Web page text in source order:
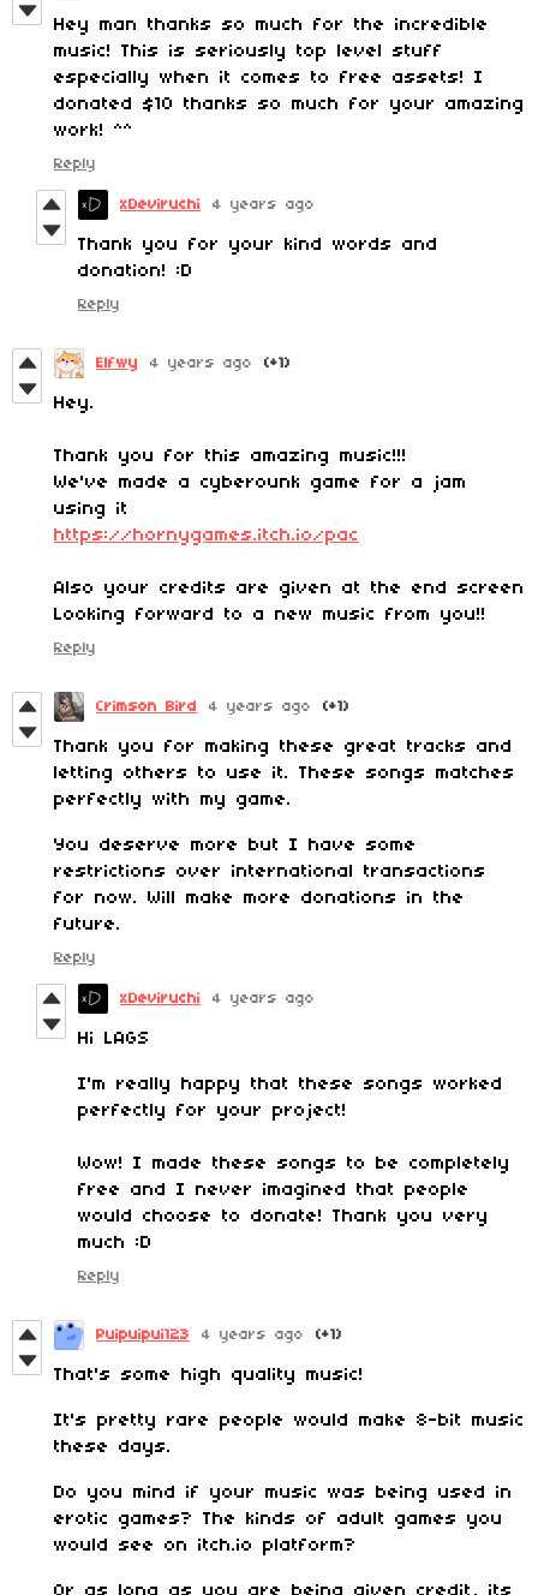
Hey man thanks so much for the incredible
music! This is seriously top level stuff
especially when it comes to free assets! I
donated $10 thanks so much for your amazing
work! ^^
Reply
xDeviruchi 4 years ago
Thank you for your kind words and
donation! :D
Reply
Elfwy 4 years ago (+1)
Hey.
Thank you for this amazing music!!!
We've made a cyberounk game for a jam
using it
https://hornygames.itch.io/pac
Also your credits are given at the end screen
Looking forward to a new music from you!!
Reply
Crimson Bird 4 years ago (+1)
Thank you for making these great tracks and
letting others to use it. These songs matches
perfectly with my game.
You deserve more but I have some
restrictions over international transactions
for now. Will make more donations in the
future.
Reply
xDeviruchi 4 years ago
Hi LAGS
I'm really happy that these songs worked
perfectly for your project!
Wow! I made these songs to be completely
free and I never imagined that people
would choose to donate! Thank you very
much :D
Reply
Puipuipui123 4 years ago (+1)
That's some high quality music!
It's pretty rare people would make 8-bit music
these days.
Do you mind if your music was being used in
erotic games? The kinds of adult games you
would see on itch.io platform?